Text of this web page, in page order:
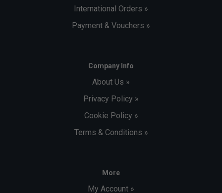
International Orders »
Payment & Vouchers »
Company Info
About Us »
Privacy Policy »
Cookie Policy »
Terms & Conditions »
More
My Account »